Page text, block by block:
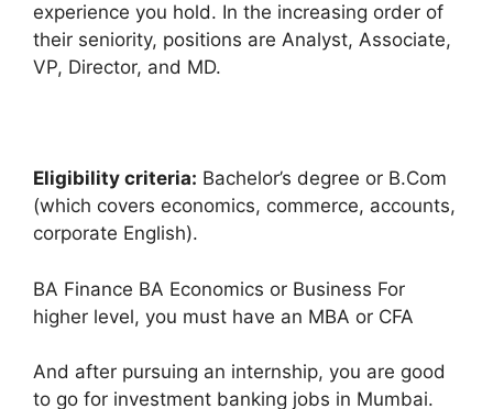
experience you hold. In the increasing order of
their seniority, positions are Analyst, Associate,
VP, Director, and MD.
Eligibility criteria: Bachelor’s degree or B.Com
(which covers economics, commerce, accounts,
corporate English).
BA Finance BA Economics or Business For
higher level, you must have an MBA or CFA
And after pursuing an internship, you are good
to go for investment banking jobs in Mumbai.